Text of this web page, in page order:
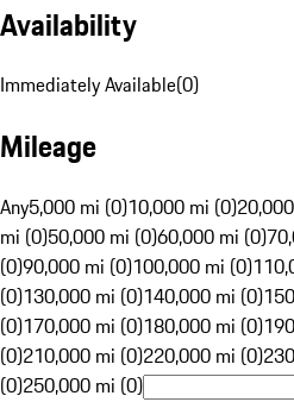
Availability
Immediately Available(0)
Mileage
Any5,000 mi (0)10,000 mi (0)
mi (0)50,000 mi (0)60,000 mi (0)
(0)90,000 mi (0)100,000 mi (0)
(0)130,000 mi (0)140,000 mi (0)
(0)170,000 mi (0)180,000 mi (0)
(0)210,000 mi (0)220,000 mi (0)
(0)250,000 mi (0)